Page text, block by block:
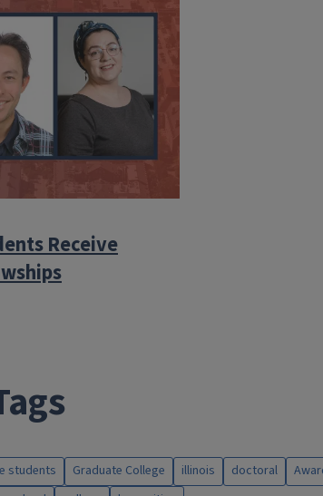
Receive
students Graduate College illinois doctoral